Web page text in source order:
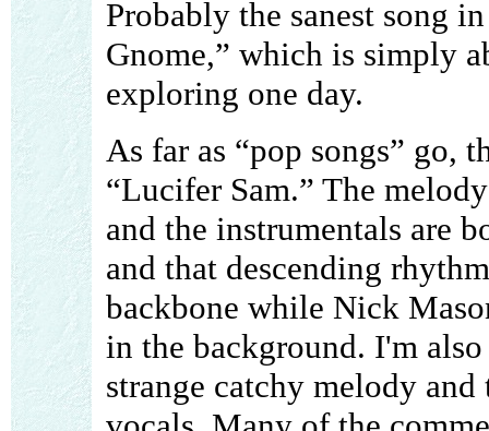
Probably the sanest song
Gnome,” which is simply
exploring one day.
As far as “pop songs” go,
“Lucifer Sam.” The
and the instrumentals are
and that descending
backbone while Nick
in the background. I'm
strange catchy melody